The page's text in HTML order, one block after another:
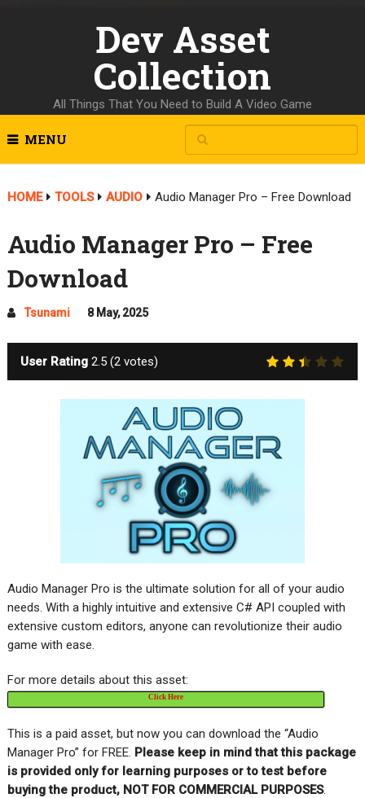
Dev Asset
Collection
All Things That You Need to Build A Video Game
MENU
HOME TOOLS AUDIO Audio Manager Pro – Free Download
Audio Manager Pro – Free
Download
Tsunami 8 May, 2025
User Rating 2.5 (2votes)
Audio Manager Pro is the ultimate solution for all of your audio
needs. With a highly intuitive and extensive C# API coupled with
extensive custom editors, anyone can revolutionize their audio
game with ease.
For more details about this asset:
Click Here
This is a paid asset, but now you can download the “Audio
Manager Pro” for FREE. Please keep in mind that this package
is provided only for learning purposes orto test before
buying the product, NOT FOR COMMERCIAL PURPOSES.